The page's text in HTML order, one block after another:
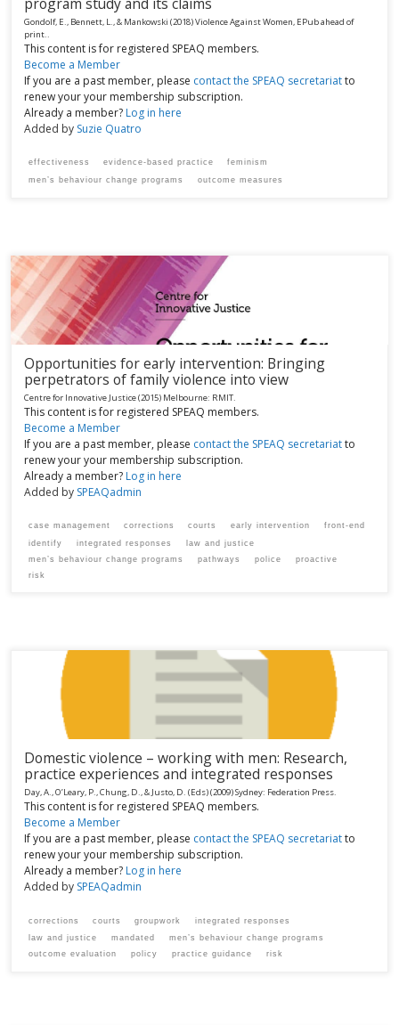
Gondolf, E., Bennett, L., & Mankowski (2018)Violence Against Women, EPub ahead of
print..
This content is for registered SPEAQ members.
Become a Member
If you are a past member, please contact the SPEAQ secretariatto
renew your your membership subscription.
Already a member? Log in here
Added by Suzie Quatro
effectiveness evidence-based practice
feminism
men’s behaviour change programs
outcome measures
Opportunities for early intervention: Bringing
perpetrators of family violence into view
Centre for Innovative Justice(2015) Melbourne: RMIT.
This content is for registered SPEAQ members.
Become a Member
If you are a past member, please contact the SPEAQ secretariatto
renew your your membership subscription.
Already a member? Log in here
Added by SPEAQadmin
case management corrections courts early intervention
front-end
identify
integrated responses
law and justice
men’s behaviour change programs
pathways police
proactive
risk
Domestic violence – working with men: Research,
practice experiences and integrated responses
Day, A., O’Leary, P., Chung, D., & Justo, D. (Eds)(2009)Sydney: Federation Press.
This content is for registered SPEAQ members.
Become a Member
If you are a past member, please contact the SPEAQ secretariatto
renew your your membership subscription.
Already a member? Log in here
Added by SPEAQadmin
corrections courts groupwork
integrated responses
law and justice
mandated
men’s behaviour change programs
outcome evaluation
policy practice guidance risk